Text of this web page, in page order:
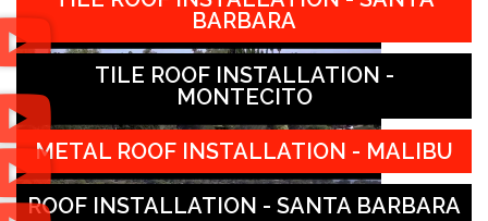
BARBARA
TILE ROOF INSTALLATION -
MONTECITO
METAL ROOF INSTALLATION - MALIBU
ROOF INSTALLATION - SANTA BARBARA